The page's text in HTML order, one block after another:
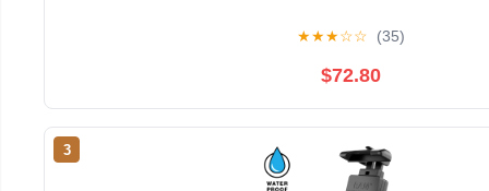
★★★☆☆ (35)
$72.80
3